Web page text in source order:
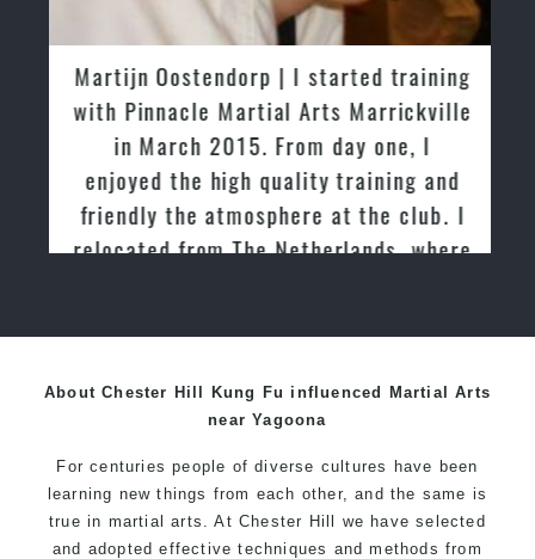
Martijn Oostendorp | I started training
with Pinnacle Martial Arts Marrickville
in March 2015. From day one, I
enjoyed the high quality training and
friendly the atmosphere at the club. I
relocated from The Netherlands, where
About Chester Hill Kung Fu influenced Martial Arts
near Yagoona
For centuries people of diverse cultures have been
learning new things from each other, and the same is
true in martial arts. At Chester Hill we have selected
and adopted effective techniques and methods from